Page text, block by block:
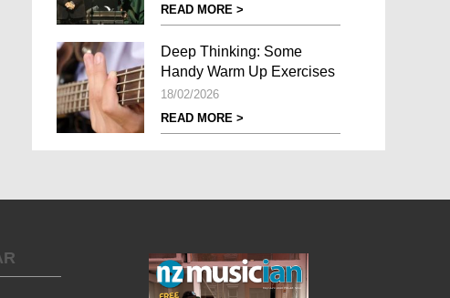
READ MORE >
Deep Thinking: Some
Handy Warm Up Exercises
18/02/2026
READ MORE >